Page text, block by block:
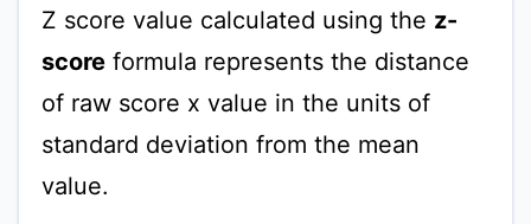
Z score value calculated using the z-
scoreformula represents the distance
of raw score x value in the units of
standard deviation from the mean
value.